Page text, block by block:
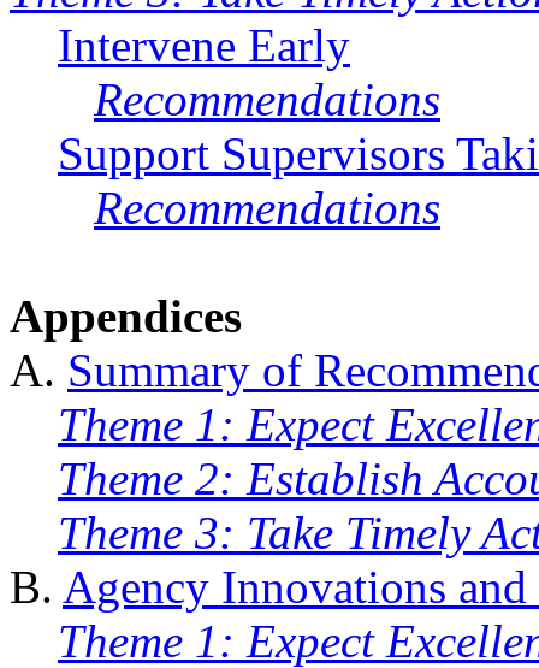
Intervene Early
Recommendations
Support Supervisors
Recommendations
Appendices
A. Summary of
Theme 1: Expect
Theme 2: Establish
Theme 3: Take Timely
B. Agency Innovations and
Theme 1: Expect